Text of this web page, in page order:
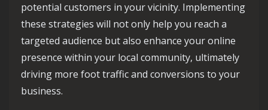
potential customers in your vicinity. Implementing
these strategies will not only help you reach a
targeted audience but also enhance your online
presence within your local community, ultimately
driving more foot traffic and conversions to your
business.